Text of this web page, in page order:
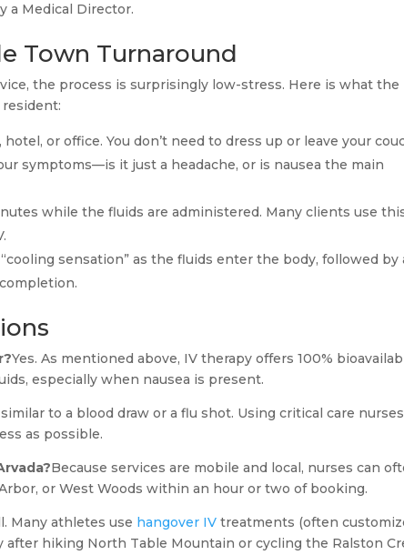
a Medical Director.
Town Turnaround
the process is surprisingly low-stress. Here is what the
resident:
or office. You don’t need to dress up or leave your
symptoms—is it just a headache, or is nausea the main
while the fluids are administered. Many clients use
sensation” as the fluids enter the body, followed by
Yes. As mentioned above, IV therapy offers 100%
especially when nausea is present.
to a blood draw or a flu shot. Using critical care nurses
as possible.
Because services are mobile and local, nurses can
or West Woods within an hour or two of booking.
Many athletes use hangover IV treatments (often
hiking North Table Mountain or cycling the Ralston